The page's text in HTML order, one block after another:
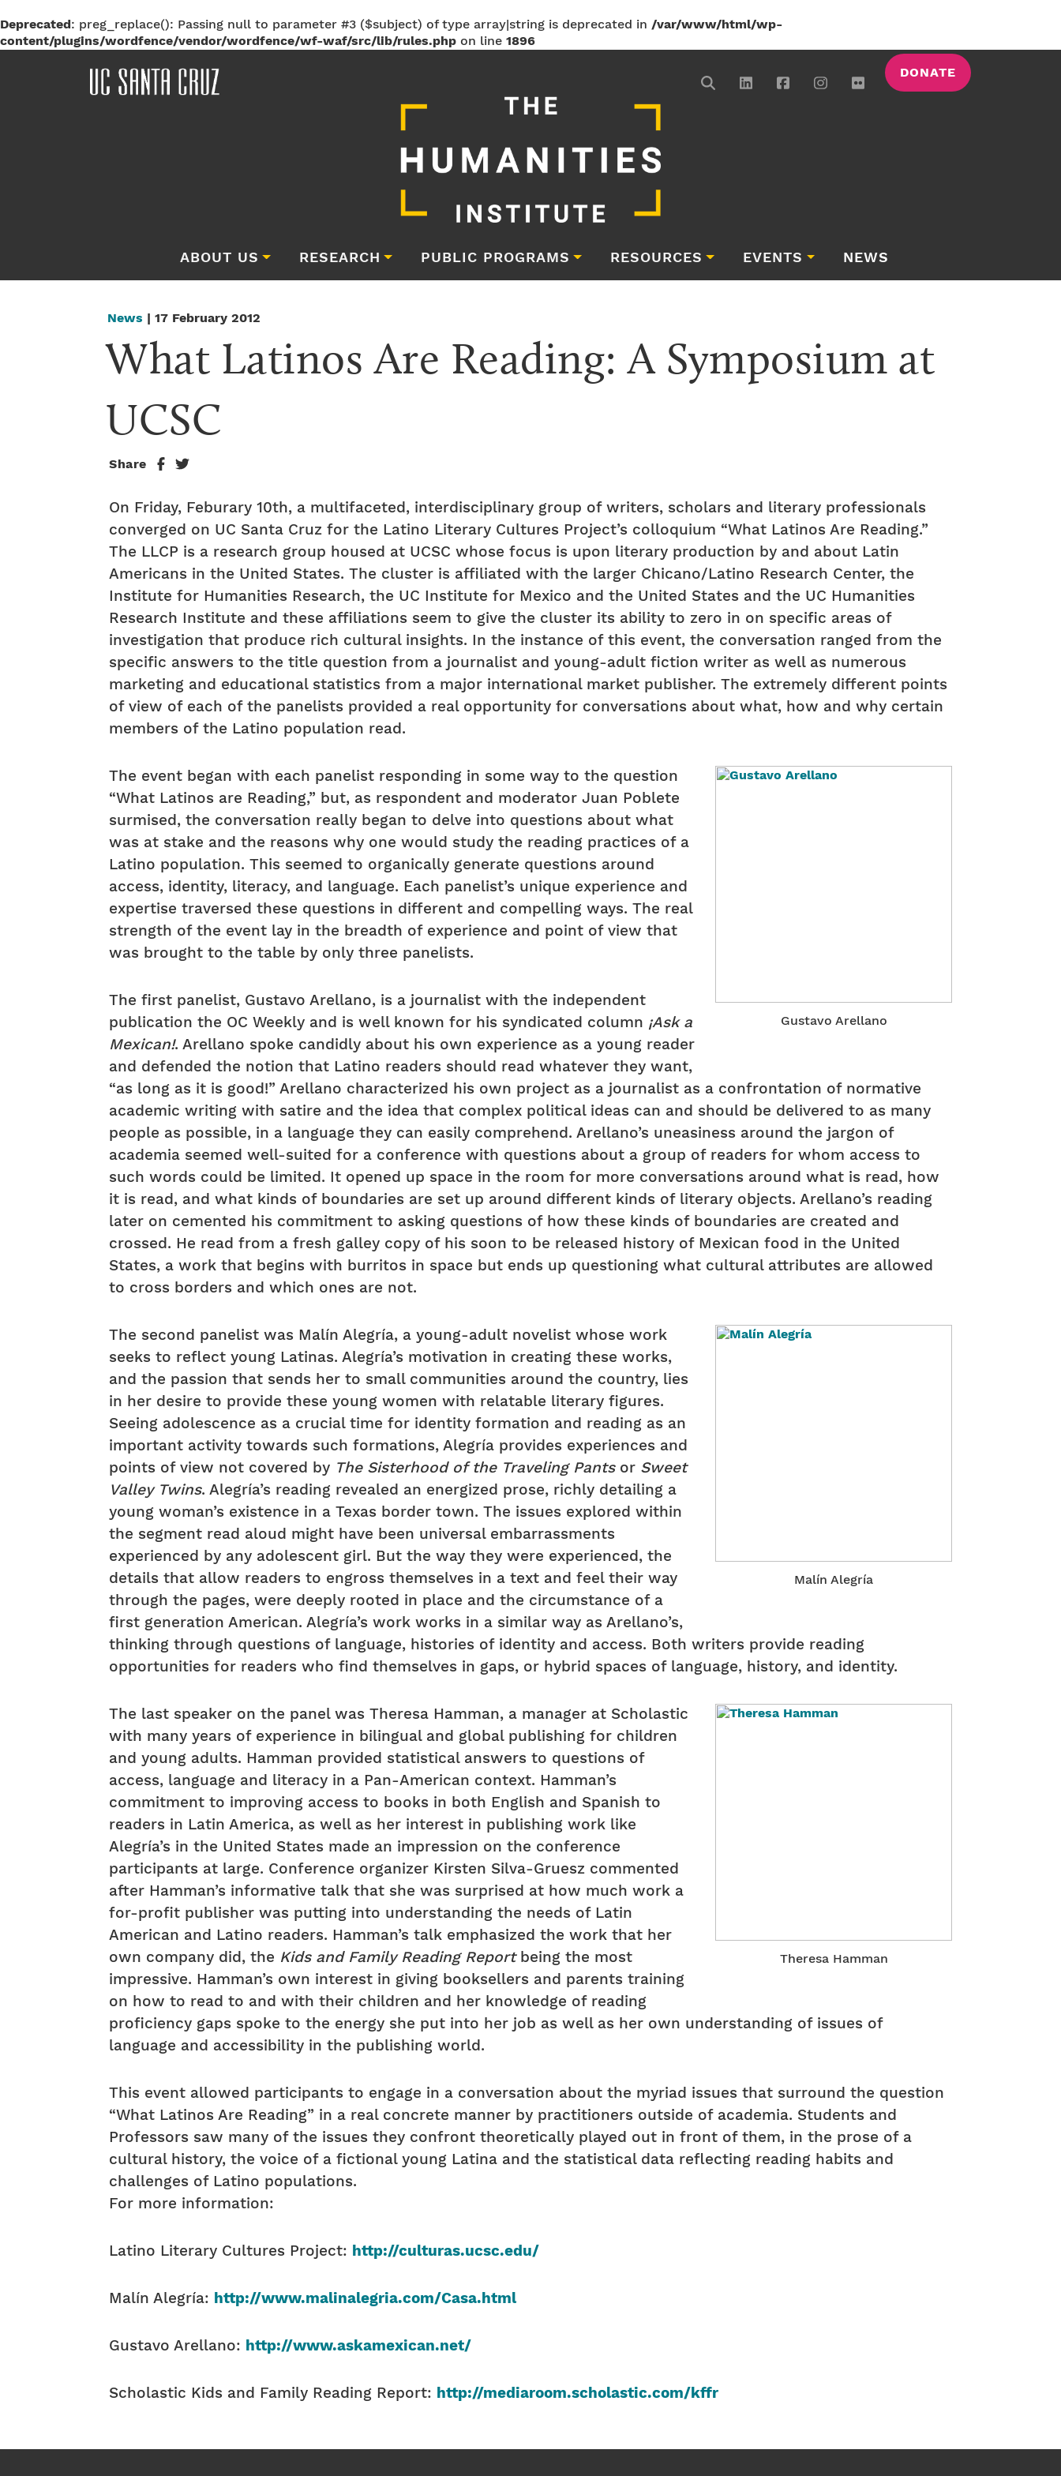
Deprecated: preg_replace(): Passing null to parameter #3 ($subject) of type array|string is deprecated in /var/www/html/wp-
content/plugins/wordfence/vendor/wordfence/wf-waf/src/lib/rules.php on line 1896
DONATE
ABOUT US RESEARCH PUBLIC PROGRAMS RESOURCES EVENTS NEWS
News | 17 February 2012
What Latinos Are Reading: A Symposium at
UCSC
Share
On Friday, Feburary 10th, a multifaceted, interdisciplinary group of writers, scholars and literary professionals
converged on UC Santa Cruz for the Latino Literary Cultures Project’s colloquium “What Latinos Are Reading.”
The LLCP is a research group housed at UCSC whose focus is upon literary production by and about Latin
Americans in the United States. The cluster is affiliated with the larger Chicano/Latino Research Center, the
Institute for Humanities Research, the UC Institute for Mexico and the United States and the UC Humanities
Research Institute and these affiliations seem to give the cluster its ability to zero in on specific areas of
investigation that produce rich cultural insights. In the instance of this event, the conversation ranged from the
specific answers to the title question from a journalist and young-adult fiction writer as well as numerous
marketing and educational statistics from a major international market publisher. The extremely different points
of view of each of the panelists provided a real opportunity for conversations about what, how and why certain
members of the Latino population read.
Gustavo Arellano
The event began with each panelist responding in some way to the question
“What Latinos are Reading,” but, as respondent and moderator Juan Poblete
surmised, the conversation really began to delve into questions about what
was at stake and the reasons why one would study the reading practices of a
Latino population. This seemed to organically generate questions around
access, identity, literacy, and language. Each panelist’s unique experience and
expertise traversed these questions in different and compelling ways. The real
strength of the event lay in the breadth of experience and point of view that
was brought to the table by only three panelists.
The first panelist, Gustavo Arellano, is a journalist with the independent
publication the OC Weekly and is well known for his syndicated column ¡Ask a
Mexican!. Arellano spoke candidly about his own experience as a young reader
and defended the notion that Latino readers should read whatever they want,
“as long as it is good!” Arellano characterized his own project as a journalist as a confrontation of normative
academic writing with satire and the idea that complex political ideas can and should be delivered to as many
people as possible, in a language they can easily comprehend. Arellano’s uneasiness around the jargon of
academia seemed well-suited for a conference with questions about a group of readers for whom access to
such words could be limited. It opened up space in the room for more conversations around what is read, how
it is read, and what kinds of boundaries are set up around different kinds of literary objects. Arellano’s reading
later on cemented his commitment to asking questions of how these kinds of boundaries are created and
crossed. He read from a fresh galley copy of his soon to be released history of Mexican food in the United
States, a work that begins with burritos in space but ends up questioning what cultural attributes are allowed
to cross borders and which ones are not.
Malín Alegría
The second panelist was Malín Alegría, a young-adult novelist whose work
seeks to reflect young Latinas. Alegría’s motivation in creating these works,
and the passion that sends her to small communities around the country, lies
in her desire to provide these young women with relatable literary figures.
Seeing adolescence as a crucial time for identity formation and reading as an
important activity towards such formations, Alegría provides experiences and
points of view not covered by The Sisterhood of the Traveling Pantsor Sweet
Valley Twins. Alegría’s reading revealed an energized prose, richly detailing a
young woman’s existence in a Texas border town. The issues explored within
the segment read aloud might have been universal embarrassments
experienced by any adolescent girl. But the way they were experienced, the
details that allow readers to engross themselves in a text and feel their way
through the pages, were deeply rooted in place and the circumstance of a
first generation American. Alegría’s work works in a similar way as Arellano’s,
thinking through questions of language, histories of identity and access. Both writers provide reading
opportunities for readers who find themselves in gaps, or hybrid spaces of language, history, and identity.
Theresa Hamman
The last speaker on the panel was Theresa Hamman, a manager at Scholastic
with many years of experience in bilingual and global publishing for children
and young adults. Hamman provided statistical answers to questions of
access, language and literacy in a Pan-American context. Hamman’s
commitment to improving access to books in both English and Spanish to
readers in Latin America, as well as her interest in publishing work like
Alegría’s in the United States made an impression on the conference
participants at large. Conference organizer Kirsten Silva-Gruesz commented
after Hamman’s informative talk that she was surprised at how much work a
for-profit publisher was putting into understanding the needs of Latin
American and Latino readers. Hamman’s talk emphasized the work that her
own company did, the Kids and Family Reading Reportbeing the most
impressive. Hamman’s own interest in giving booksellers and parents training
on how to read to and with their children and her knowledge of reading
proficiency gaps spoke to the energy she put into her job as well as her own understanding of issues of
language and accessibility in the publishing world.
This event allowed participants to engage in a conversation about the myriad issues that surround the question
“What Latinos Are Reading” in a real concrete manner by practitioners outside of academia. Students and
Professors saw many of the issues they confront theoretically played out in front of them, in the prose of a
cultural history, the voice of a fictional young Latina and the statistical data reflecting reading habits and
challenges of Latino populations.
For more information:
Latino Literary Cultures Project: http://culturas.ucsc.edu/
Malín Alegría: http://www.malinalegria.com/Casa.html
Gustavo Arellano: http://www.askamexican.net/
Scholastic Kids and Family Reading Report: http://mediaroom.scholastic.com/kffr